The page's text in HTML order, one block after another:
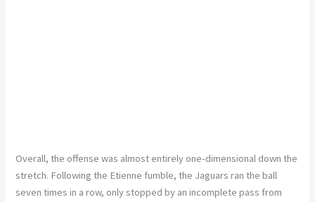
Overall, the offense was almost entirely one-dimensional down the
stretch. Following the Etienne fumble, the Jaguars ran the ball
seven times in a row, only stopped by an incomplete pass from